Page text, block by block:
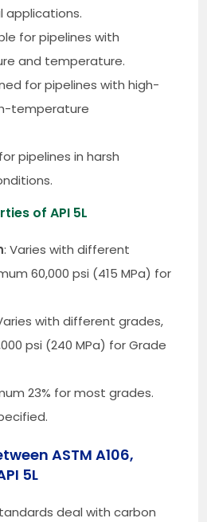
applications.
for pipelines with
and temperature.
for pipelines with high-
temperature
pipelines in harsh
of API 5L
: Varies with different
60,000 psi (415 MPa) for
with different grades,
psi (240 MPa) for Grade
23% for most grades.
ASTM A106,
5L
deal with carbon